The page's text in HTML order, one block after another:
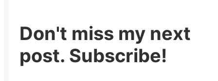
Don't miss my next
post. Subscribe!